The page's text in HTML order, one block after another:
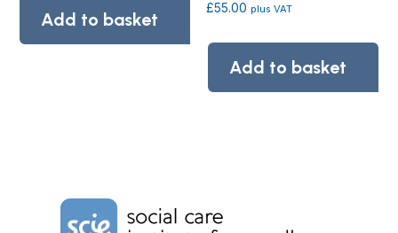
Add to basket
£55.00 plus VAT
Add to basket
Home Link Logo